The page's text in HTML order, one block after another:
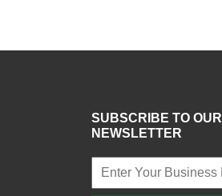
SUBSCRIBE TO OUR
NEWSLETTER